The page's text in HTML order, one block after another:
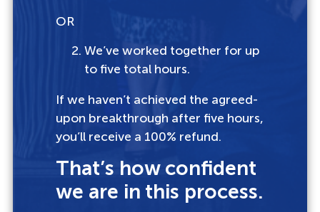
OR
We’ve worked together for up
to five total hours.
If we haven’t achieved the agreed-
upon breakthrough after five hours,
you’ll receive a 100% refund.
That’s how confident
we are in this process.